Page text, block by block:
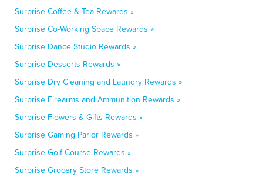
Surprise Coffee & Tea Rewards »
Surprise Co-Working Space Rewards »
Surprise Dance Studio Rewards »
Surprise Desserts Rewards »
Surprise Dry Cleaning and Laundry Rewards »
Surprise Firearms and Ammunition Rewards »
Surprise Flowers & Gifts Rewards »
Surprise Gaming Parlor Rewards »
Surprise Golf Course Rewards »
Surprise Grocery Store Rewards »